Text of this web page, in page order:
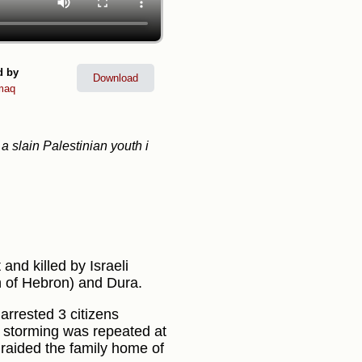
by
Download
slain Palestinian youth i
killed by Israeli
Hebron) and Dura.
3 citizens
was repeated at
the family home of